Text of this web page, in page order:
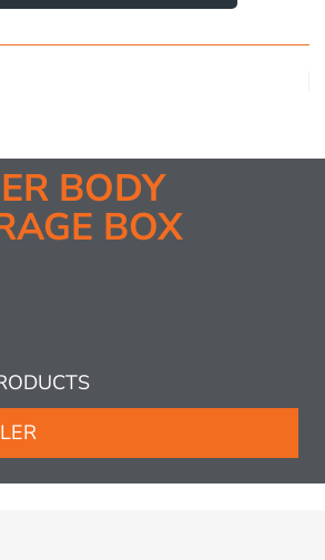
BODY
BOX